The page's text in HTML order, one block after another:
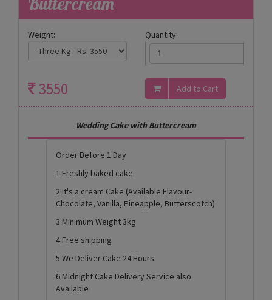
Weight: Quantity:
3550
Wedding Cake with Buttercream
Order Before 1 Day
1 Freshly baked cake
2 It's a cream Cake (Available Flavour-
Chocolate, Vanilla, Pineapple, Butterscotch)
3 Minimum Weight 3kg
4 Free shipping
5 We Deliver Cake 24 Hours
6 Midnight Cake Delivery Service also
Available